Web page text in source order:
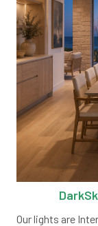
Our lights are